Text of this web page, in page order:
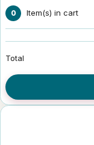
0 Item(s) in cart
Total